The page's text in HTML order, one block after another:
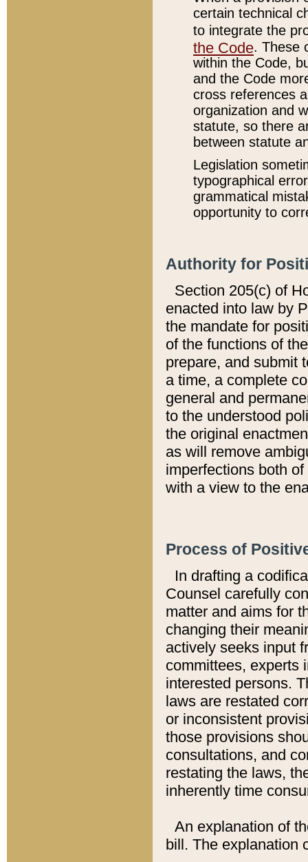
certain technical
to integrate the
the Code. These
within the Code,
and the Code
cross references
organization and
statute, so there
between statute
Legislation
typographical
grammatical
opportunity to
Authority for
Section 205(c) of
enacted into law by
the mandate for
of the functions of
prepare, and submit
a time, a complete
general and
to the understood
the original
as will remove
imperfections both
with a view to the
Process of
In drafting a
Counsel carefully
matter and aims for
changing their
actively seeks input
committees, experts
interested persons.
laws are restated
or inconsistent
those provisions
consultations, and
restating the laws,
inherently time
An explanation of
bill. The explanation